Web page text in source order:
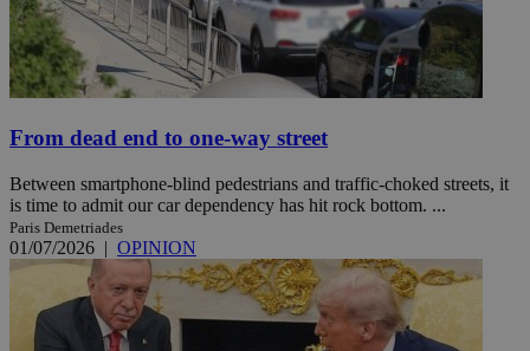
From dead end to one-way street
Between smartphone-blind pedestrians and traffic-choked streets, it
is time to admit our car dependency has hit rock bottom. ...
Paris Demetriades
01/07/2026 | OPINION